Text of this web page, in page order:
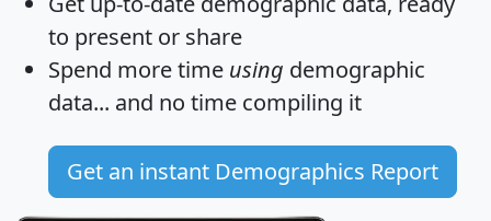
to present or share
Spend more time using demographic
data... and no time compiling it
Get an instant Demographics Report